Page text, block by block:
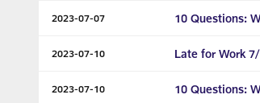
2023-07-07 10 Questions:
2023-07-10 Late for Work
2023-07-10 10 Questions: